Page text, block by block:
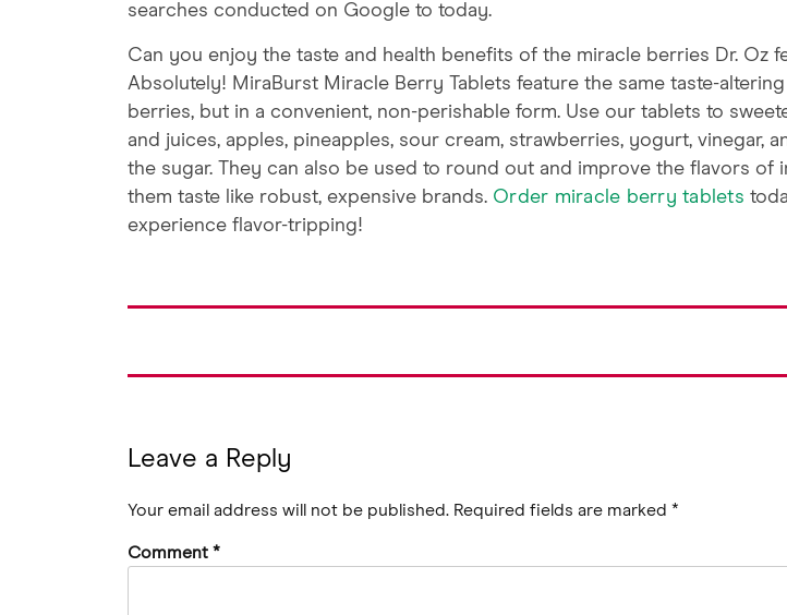
searches conducted on Google to today.
Can you enjoy the taste and health benefits of the miracle berries Dr. Oz
Absolutely! MiraBurst Miracle Berry Tablets feature the same taste-
berries, but in a convenient, non-perishable form. Use our tablets to
and juices, apples, pineapples, sour cream, strawberries, yogurt, vinegar,
the sugar. They can also be used to round out and improve the flavors of
them taste like robust, expensive brands. Order miracle berry tablets
experience flavor-tripping!
Leave a Reply
Your email address will not be published. Required fields are marked *
Comment *